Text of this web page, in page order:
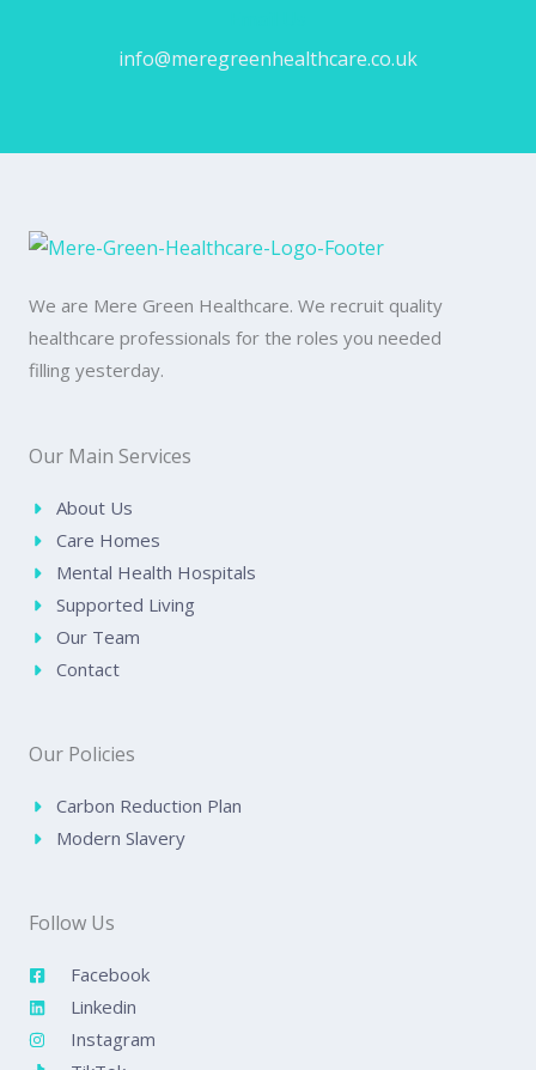
info@meregreenhealthcare.co.uk
We are Mere Green Healthcare. We recruit quality
healthcare professionals for the roles you needed
filling yesterday.
Our Main Services
About Us
Care Homes
Mental Health Hospitals
Supported Living
Our Team
Contact
Our Policies
Carbon Reduction Plan
Modern Slavery
Follow Us
Facebook
Linkedin
Instagram